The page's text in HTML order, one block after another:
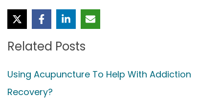
Related Posts
Using Acupuncture To Help With Addiction
Recovery?